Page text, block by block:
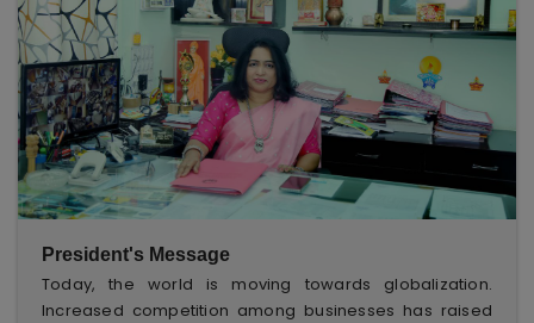
President's Message
Today, the world is moving towards globalization.
Increased competition among businesses has raised